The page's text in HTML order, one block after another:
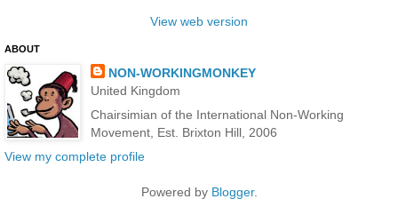
View web version
ABOUT
NON-WORKINGMONKEY
United Kingdom
Chairsimian of the International Non-Working
Movement, Est. Brixton Hill, 2006
View my complete profile
Powered by Blogger.